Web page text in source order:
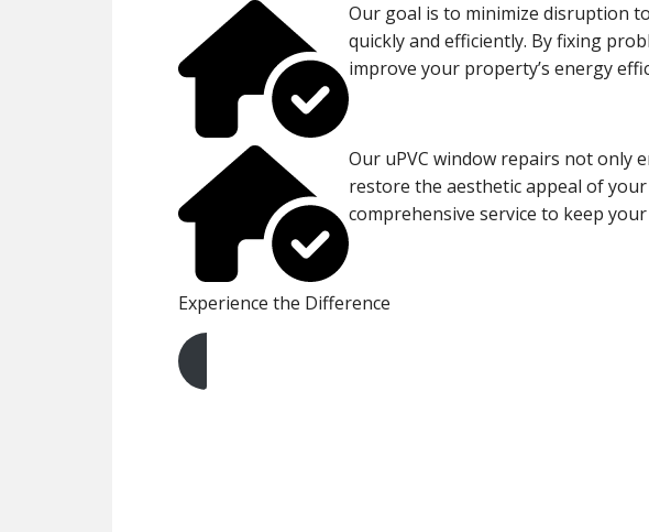
Our goal is to minimize disruption
quickly and efficiently. By fixing
improve your property’s energy
Our uPVC window repairs not only
restore the aesthetic appeal of
comprehensive service to keep
Experience the Difference
Get A Free Quote